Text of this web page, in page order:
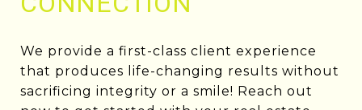
We provide a first-class client experience
that produces life-changing results without
sacrificing integrity or a smile! Reach out